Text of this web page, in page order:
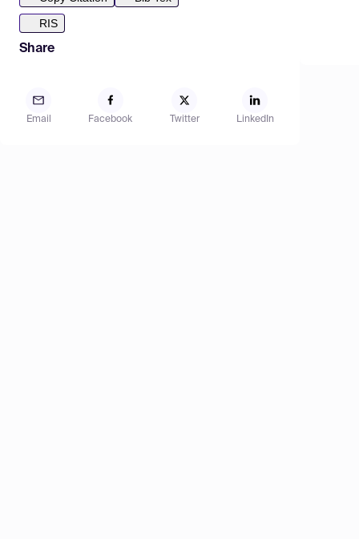
RIS
Share
Email Facebook Twitter LinkedIn